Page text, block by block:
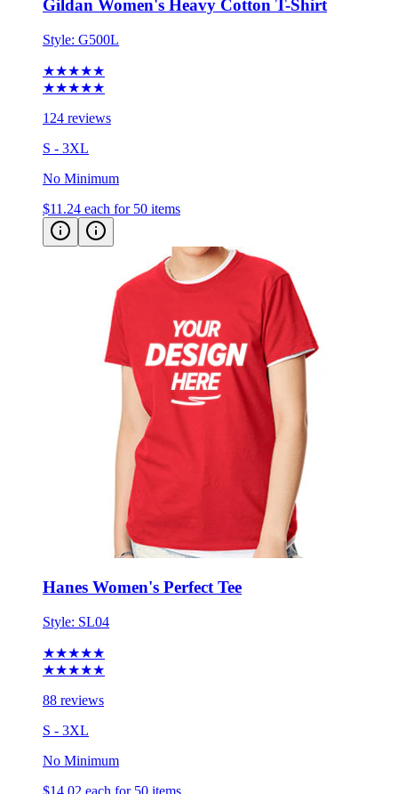
Style:G500L
★★★★★
124 reviews
S - 3XL
No Minimum
$11.24 each for 50 items
Hanes Women's Perfect Tee
Style:SL04
★★★★★
88 reviews
S - 3XL
No Minimum
$14.02 each for 50 items